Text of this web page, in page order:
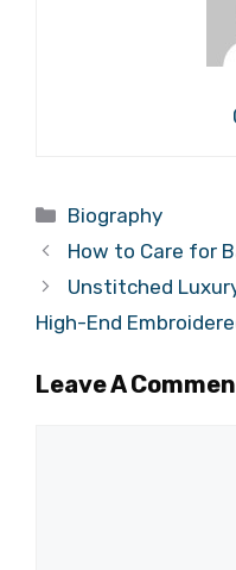
Categories
Biography
How to Care for
Unstitched
High-End
Leave A